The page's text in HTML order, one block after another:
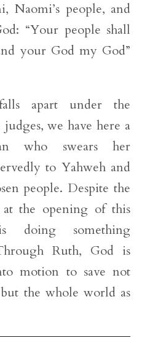
Naomi’s people, and
“Your people shall
your God my God”
apart under the
we have here a
who swears her
to Yahweh and
people. Despite the
the opening of this
doing something
Ruth, God is
motion to save not
the whole world as